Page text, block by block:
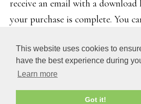
This website uses cookies to
have the best experience during
Learn more
Got it!
receive an email with a download
your purchase is complete. You
COPYRIGHT © 2026 ·DAILY DISH